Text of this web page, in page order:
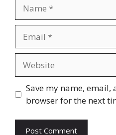
Save my name, email,
browser for the next